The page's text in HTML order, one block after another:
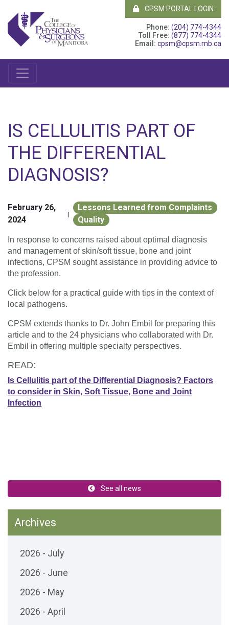
CPSM PORTAL LOGIN
Phone: (204) 774-4344
Toll Free: (877) 774-4344
Email: cpsm@cpsm.mb.ca
IS CELLULITIS PART OF
THE DIFFERENTIAL
DIAGNOSIS?
February 26,
2024
|
Lessons Learned from Complaints
Quality
In response to concerns raised about optimal diagnosis
and management of skin/soft tissue, bone and joint
infections, CPSM sought assistance in providing advice to
the profession.
Click below for a practical guide with tips in the context of
local pathogens.
CPSM extends thanks to Dr. John Embil for preparing this
article and to the 24 physicians who collaborated with Dr.
Embil in offering multiple specialty perspectives.
READ:
Is Cellulitis part of the Differential Diagnosis? Factors
to consider in Skin, Soft Tissue, Bone and Joint
Infection
See all news
Archives
2026 - July
2026 - June
2026 - May
2026 - April